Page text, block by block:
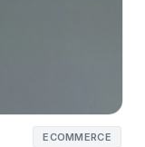
ECOMMERCE